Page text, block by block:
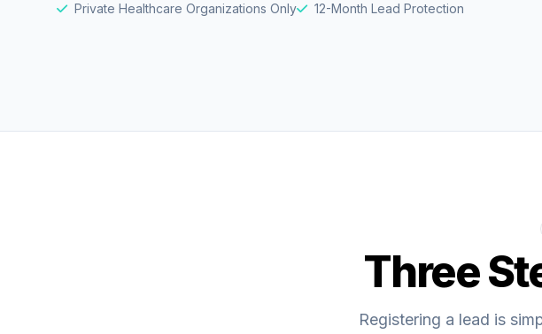
Private Healthcare Organizations Only 12-Month Lead Protection
Three
Registering a lead is